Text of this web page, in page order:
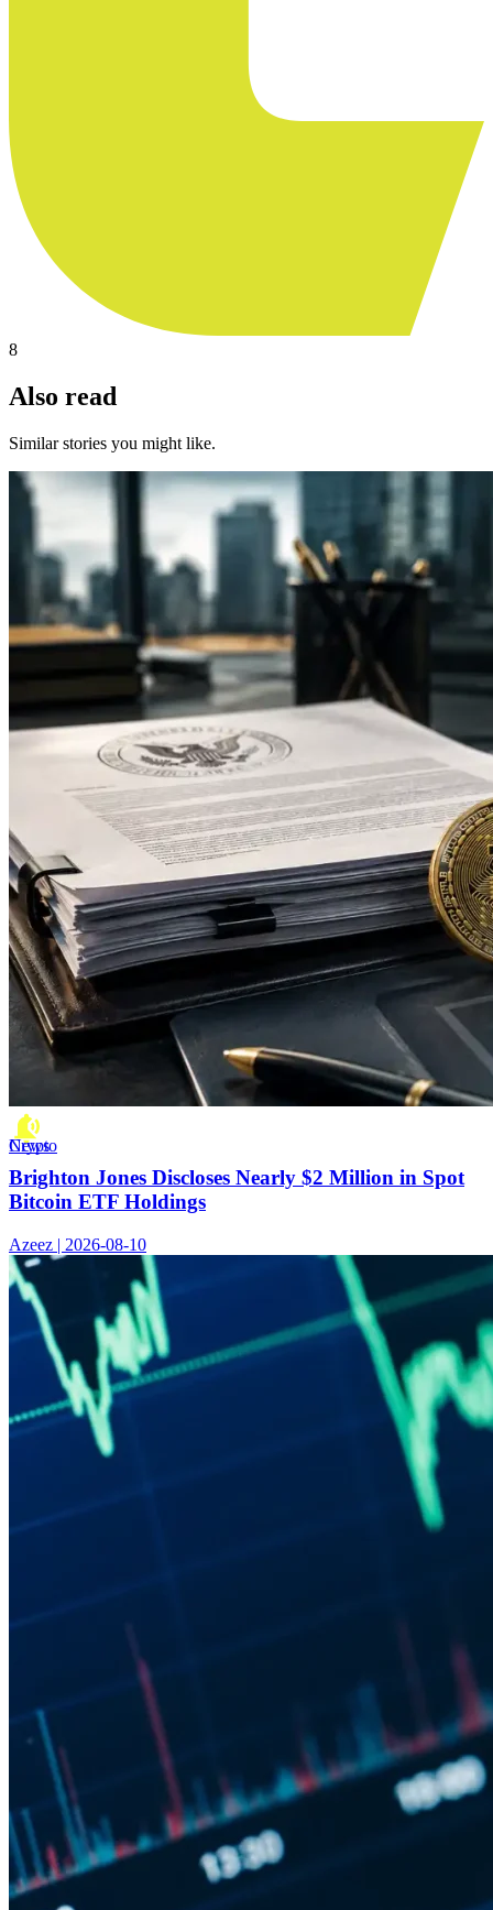
8
Also read
Similar stories you might like.
Crypto News
Brighton Jones Discloses Nearly $2 Million in Spot
Bitcoin ETF Holdings
Azeez | 2026-08-10